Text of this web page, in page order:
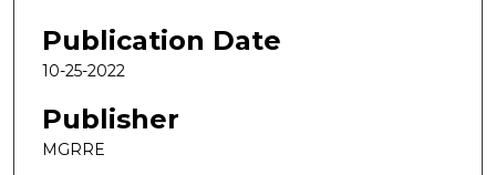
Publication Date
10-25-2022
Publisher
MGRRE